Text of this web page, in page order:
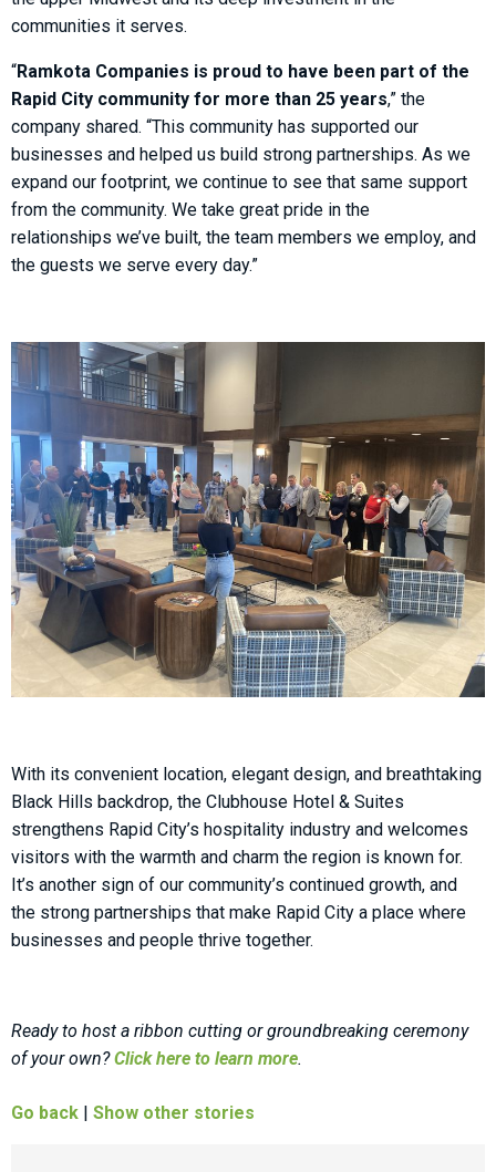
communities it serves.
“Ramkota Companies is proud to have been part of the
Rapid City community for more than 25 years,” the
company shared. “This community has supported our
businesses and helped us build strong partnerships. As we
expand our footprint, we continue to see that same support
from the community. We take great pride in the
relationships we’ve built, the team members we employ, and
the guests we serve every day.”
With its convenient location, elegant design, and breathtaking
Black Hills backdrop, the Clubhouse Hotel & Suites
strengthens Rapid City’s hospitality industry and welcomes
visitors with the warmth and charm the region is known for.
It’s another sign of our community’s continued growth, and
the strong partnerships that make Rapid City a place where
businesses and people thrive together.
Ready to host a ribbon cutting or groundbreaking ceremony
of your own?Click here to learn more.
Go back Show other stories